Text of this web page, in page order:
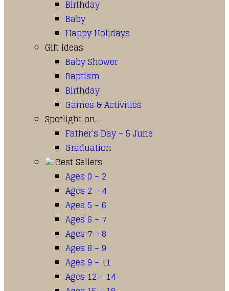
Birthday
Baby
Happy Holidays
Gift Ideas
Baby Shower
Baptism
Birthday
Games & Activities
Spotlight on…
Father’s Day – 5 June
Graduation
Best Sellers
Ages 0 – 2
Ages 2 – 4
Ages 5 – 6
Ages 6 – 7
Ages 7 – 8
Ages 8 – 9
Ages 9 – 11
Ages 12 – 14